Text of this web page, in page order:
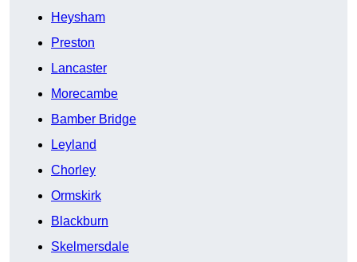
Heysham
Preston
Lancaster
Morecambe
Bamber Bridge
Leyland
Chorley
Ormskirk
Blackburn
Skelmersdale